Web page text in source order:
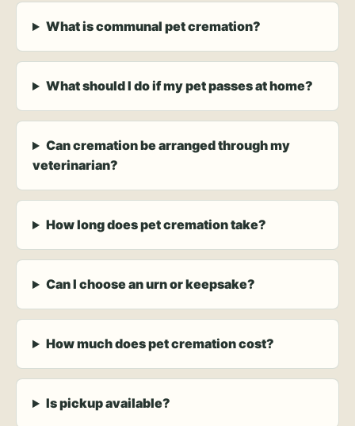
What is communal pet cremation?
What should I do if my pet passes at home?
Can cremation be arranged through my
veterinarian?
How long does pet cremation take?
Can I choose an urn or keepsake?
How much does pet cremation cost?
Is pickup available?